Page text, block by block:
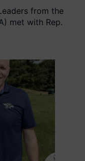
from the
met with Rep.